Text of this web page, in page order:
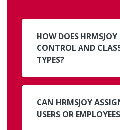
HOW DOES HRMSJOY
CONTROL AND CLASSIFY ASSET
TYPES?
CAN HRMSJOY
USERS OR